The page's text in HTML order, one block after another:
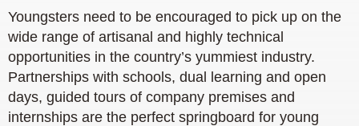
Youngsters need to be encouraged to pick up on the
wide range of artisanal and highly technical
opportunities in the country’s yummiest industry.
Partnerships with schools, dual learning and open
days, guided tours of company premises and
internships are the perfect springboard for young